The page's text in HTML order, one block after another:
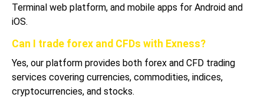
Terminal web platform, and mobile apps for Android and
iOS.
Can I trade forex and CFDs with Exness?
Yes, our platform provides both forex and CFD trading
services covering currencies, commodities, indices,
cryptocurrencies, and stocks.